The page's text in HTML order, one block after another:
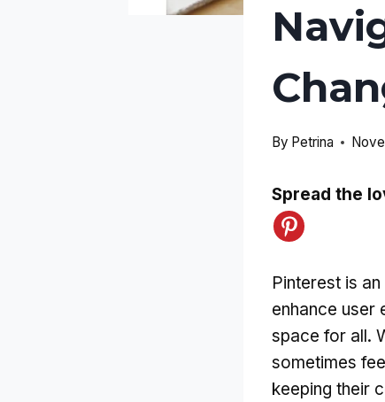
By Petrina
Spread the
Pinterest is
enhance user
space for all.
sometimes
keeping their